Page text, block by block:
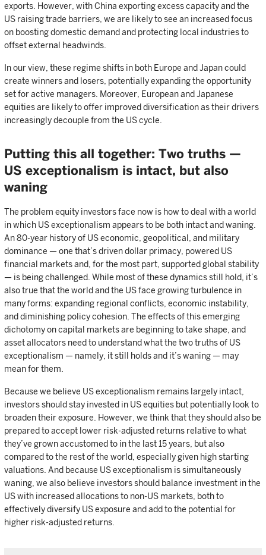
exports. However, with China exporting excess capacity and the
US raising trade barriers, we are likely to see an increased focus
on boosting domestic demand and protecting local industries to
offset external headwinds.
In our view, these regime shifts in both Europe and Japan could
create winners and losers, potentially expanding the opportunity
set for active managers. Moreover, European and Japanese
equities are likely to offer improved diversification as their drivers
increasingly decouple from the US cycle.
Putting this all together: Two truths —
US exceptionalism is intact, but also
waning
The problem equity investors face now is how to deal with a world
in which US exceptionalism appears to be both intact and waning.
An 80-year history of US economic, geopolitical, and military
dominance — one that’s driven dollar primacy, powered US
financial markets and, for the most part, supported global stability
— is being challenged. While most of these dynamics still hold, it’s
also true that the world and the US face growing turbulence in
many forms: expanding regional conflicts, economic instability,
and diminishing policy cohesion. The effects of this emerging
dichotomy on capital markets are beginning to take shape, and
asset allocators need to understand what the two truths of US
exceptionalism — namely, it still holds and it’s waning — may
mean for them.
Because we believe US exceptionalism remains largely intact,
investors should stay invested in US equities but potentially look to
broaden their exposure. However, we think that they should also be
prepared to accept lower risk-adjusted returns relative to what
they’ve grown accustomed to in the last 15 years, but also
compared to the rest of the world, especially given high starting
valuations. And because US exceptionalism is simultaneously
waning, we also believe investors should balance investment in the
US with increased allocations to non-US markets, both to
effectively diversify US exposure and add to the potential for
higher risk-adjusted returns.